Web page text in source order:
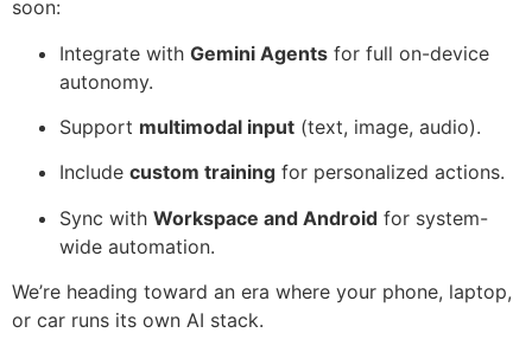
soon:
Integrate with Gemini Agents for full on-device
autonomy.
Support multimodal input (text, image, audio).
Include custom training for personalized actions.
Sync with Workspace and Android for system-
wide automation.
We’re heading toward an era where your phone, laptop,
or car runs its own AI stack.